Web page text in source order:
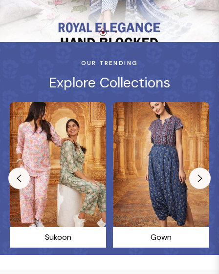
OUR TRENDING
Explore Collections
Sukoon Gown